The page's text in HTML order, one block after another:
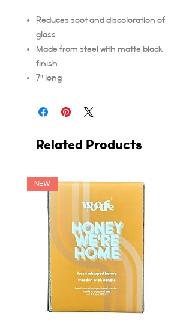
Reduces soot and discoloration of
glass
Made from steel with matte black
finish
7" long
Related Products
NEW